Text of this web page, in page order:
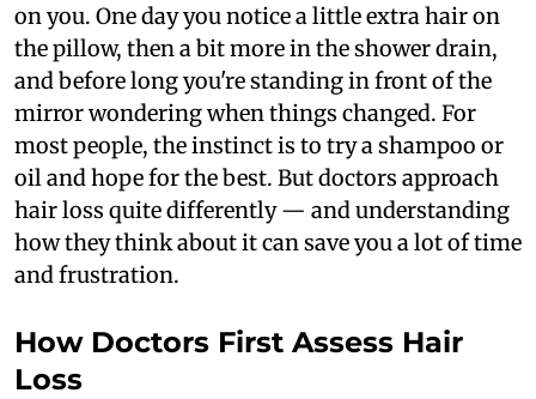
on you. One day you notice a little extra hair on
the pillow, then a bit more in the shower drain,
and before long you're standing in front of the
mirror wondering when things changed. For
most people, the instinct is to try a shampoo or
oil and hope for the best. But doctors approach
hair loss quite differently — and understanding
how they think about it can save you a lot of time
and frustration.
How Doctors First Assess Hair
Loss